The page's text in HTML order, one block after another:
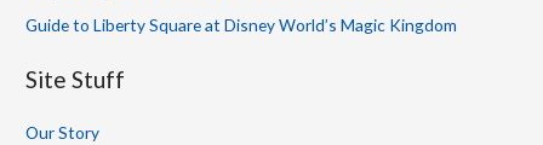
Guide to Liberty Square at Disney World’s Magic Kingdom
Site Stuff
Our Story